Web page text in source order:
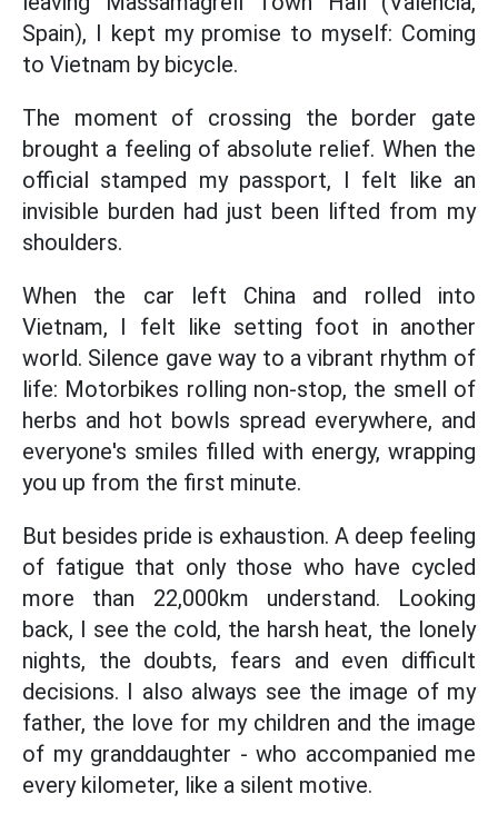
Spain), I kept my promise to myself: Coming
to Vietnam by bicycle.
The moment of crossing the border gate
brought a feeling of absolute relief. When the
official stamped my passport, I felt like an
invisible burden had just been lifted from my
shoulders.
When the car left China and rolled into
Vietnam, I felt like setting foot in another
world. Silence gave way to a vibrant rhythm of
life: Motorbikes rolling non-stop, the smell of
herbs and hot bowls spread everywhere, and
everyone's smiles filled with energy, wrapping
you up from the first minute.
But besides pride is exhaustion. A deep feeling
of fatigue that only those who have cycled
more than 22,000km understand. Looking
back, I see the cold, the harsh heat, the lonely
nights, the doubts, fears and even difficult
decisions. I also always see the image of my
father, the love for my children and the image
of my granddaughter - who accompanied me
every kilometer, like a silent motive.